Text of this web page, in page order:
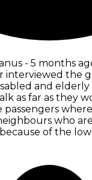
- 5 months
interviewed the
and
as far as they
where
who
of the